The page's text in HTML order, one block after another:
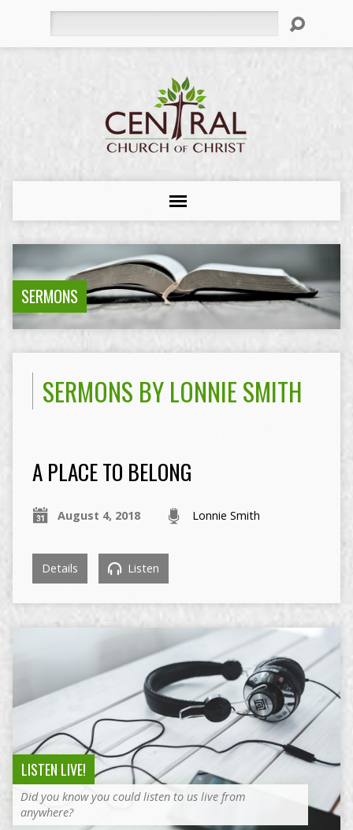
SERMONS
SERMONS BY LONNIE SMITH
A PLACE TO BELONG
August 4, 2018 Lonnie Smith
Details Listen
LISTEN LIVE!
Did you know you could listen to us live from
anywhere?